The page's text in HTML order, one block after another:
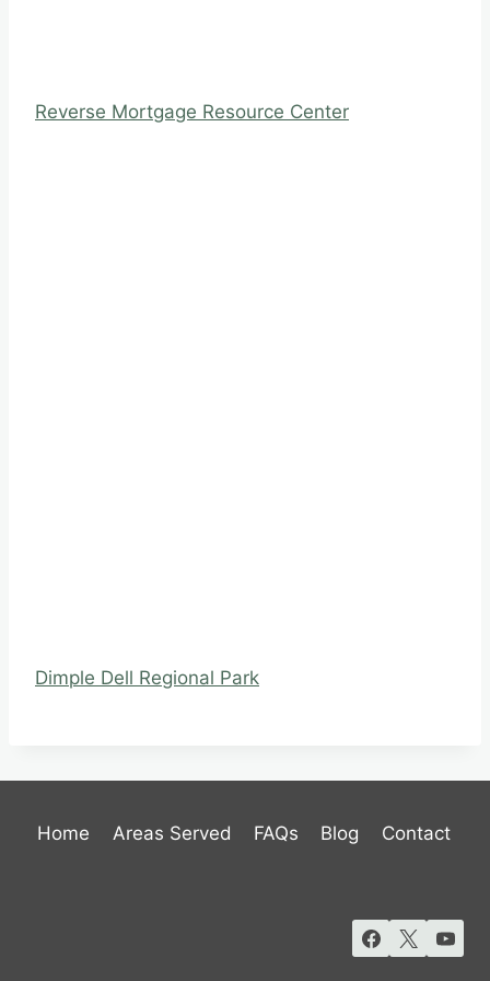
Reverse Mortgage Resource Center
Dimple Dell Regional Park
Home Areas Served FAQs Blog Contact